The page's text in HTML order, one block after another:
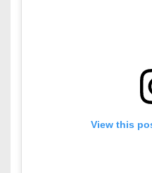
View this